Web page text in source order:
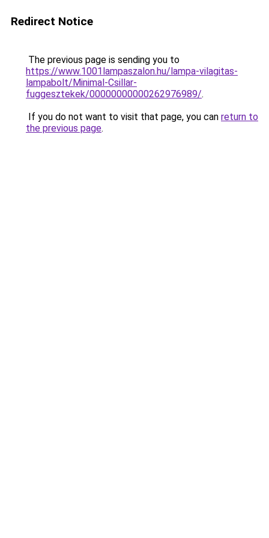
Redirect Notice
The previous page is sending you to
https://www.1001lampaszalon.hu/lampa-vilagitas-
lampabolt/Minimal-Csillar-
fuggesztekek/00000000000262976989/.
If you do not want to visit that page, you can return to
the previous page.